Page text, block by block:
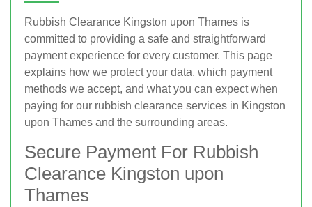
Rubbish Clearance Kingston upon Thames is
committed to providing a safe and straightforward
payment experience for every customer. This page
explains how we protect your data, which payment
methods we accept, and what you can expect when
paying for our rubbish clearance services in Kingston
upon Thames and the surrounding areas.
Secure Payment For Rubbish
Clearance Kingston upon
Thames